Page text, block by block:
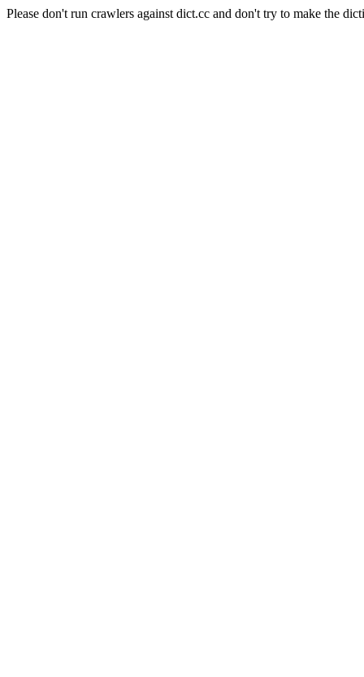
Please don't run crawlers against dict.cc and don't try to make the